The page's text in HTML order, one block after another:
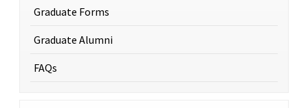
Graduate Forms
Graduate Alumni
FAQs